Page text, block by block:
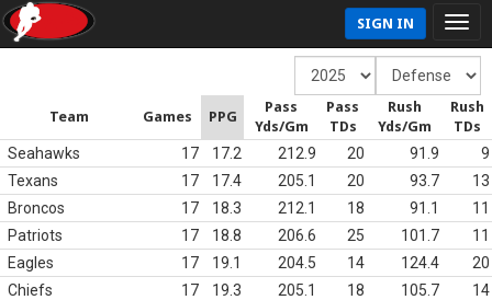
SIGN IN
Team Games PPG
Pass
Yds/Gm
Pass
TDs
Rush
Yds/Gm
Rush
TDs
Seahawks 17 17.2 212.9 20 91.9
9
Texans
17 17.4 205.1 20 93.7
13
Broncos
17 18.3 212.1 18 91.1
11
Patriots
17 18.8 206.6 25 101.7
11
Eagles
17 19.1 204.5 14 124.4
20
Chiefs
17 19.3 205.1 18 105.7
14